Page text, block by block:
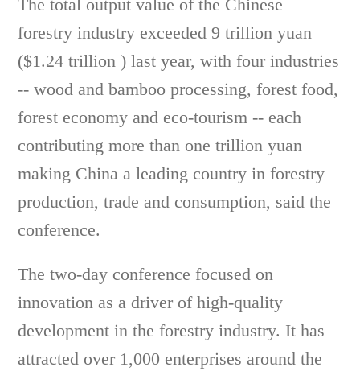
The total output value of the Chinese
forestry industry exceeded 9 trillion yuan
($1.24 trillion ) last year, with four industries
-- wood and bamboo processing, forest food,
forest economy and eco-tourism -- each
contributing more than one trillion yuan
making China a leading country in forestry
production, trade and consumption, said the
conference.
The two-day conference focused on
innovation as a driver of high-quality
development in the forestry industry. It has
attracted over 1,000 enterprises around the